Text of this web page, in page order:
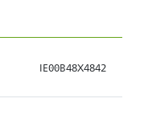
IE00B48X4842